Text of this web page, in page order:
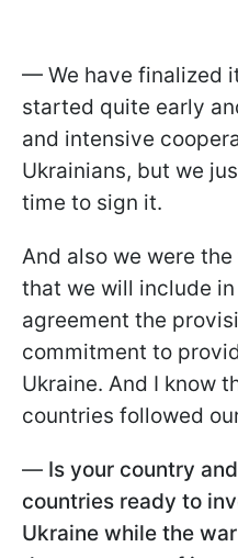
— We have finalized
started quite early
and intensive
Ukrainians, but we
time to sign it.
And also we were
that we will include
agreement the
commitment to
Ukraine. And I know
countries followed
— Is your country
countries ready to
Ukraine while the